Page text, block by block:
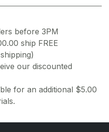
before 3PM
ship FREE
our discounted
for an additional $5.00